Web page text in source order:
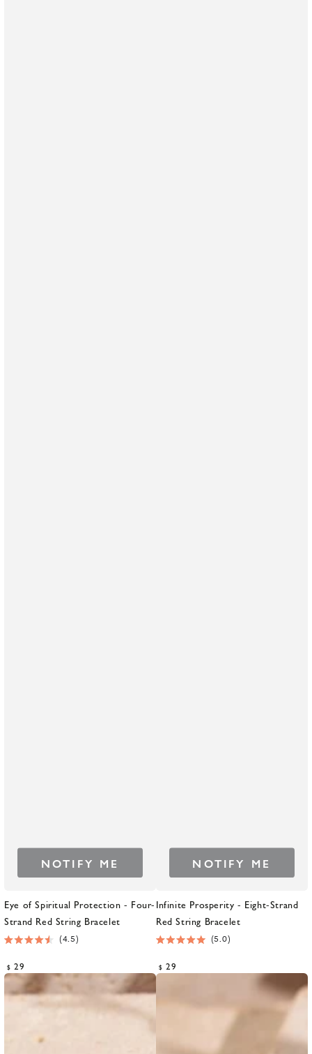
Eye of Spiritual Protection - Four-
Strand Red String Bracelet
4.5
4.5
out
5
Regular
price
$ 29
NOTIFY ME
Infinite Prosperity - Eight-Strand
Red String Bracelet
5.0
5.0
out
5
stars
Regular
price
$ 29
NOTIFY ME